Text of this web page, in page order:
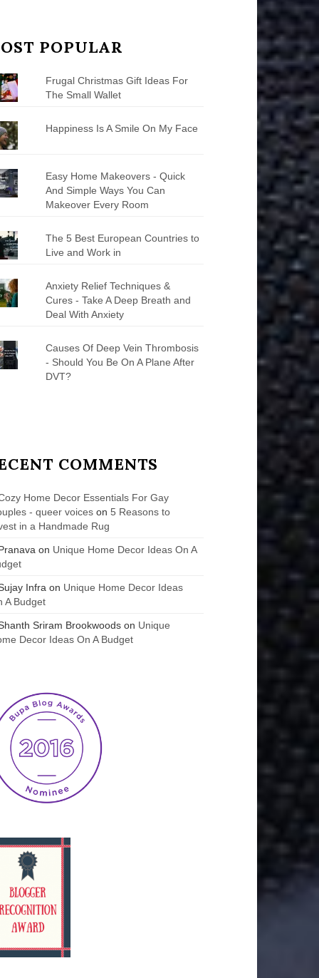
POPULAR
Frugal Christmas Gift Ideas For
The Small Wallet
Happiness Is A Smile On My Face
Easy Home Makeovers - Quick
And Simple Ways You Can
Makeover Every Room
The 5 Best European Countries to
Live and Work in
Anxiety Relief Techniques &
Cures - Take A Deep Breath and
Deal With Anxiety
Causes Of Deep Vein Thrombosis
- Should You Be On A Plane After
DVT?
COMMENTS
Home Decor Essentials For Gay
- queer voices on5 Reasons to
in a Handmade Rug
on Unique Home Decor Ideas On A
Infra on Unique Home Decor Ideas
A Budget
Sriram Brookwoods on Unique
Decor Ideas On A Budget